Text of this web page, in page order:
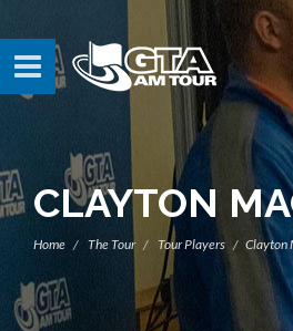
CLAYTON
Home The Tour Tour Players Clayton